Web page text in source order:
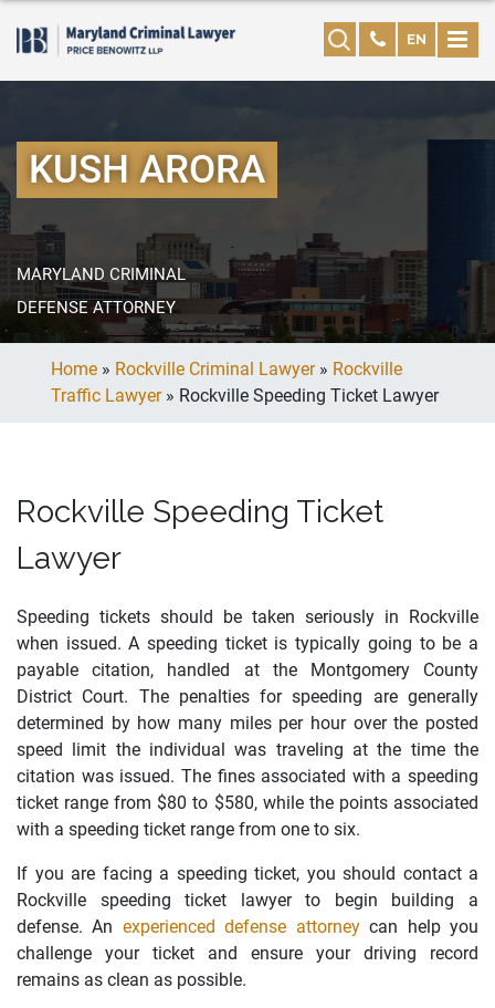
EN
KUSH ARORA
MARYLAND CRIMINAL
DEFENSE ATTORNEY
Home » Rockville Criminal Lawyer» Rockville
Traffic Lawyer» Rockville Speeding Ticket Lawyer
Rockville Speeding Ticket
Lawyer
Speeding tickets should be taken seriously in Rockville
when issued. A speeding ticket is typically going to be a
payable citation, handled at the Montgomery County
District Court. The penalties for speeding are generally
determined by how many miles per hour over the posted
speed limit the individual was traveling at the time the
citation was issued. The fines associated with a speeding
ticket range from $80 to $580, while the points associated
with a speeding ticket range from one to six.
If you are facing a speeding ticket, you should contact a
Rockville speeding ticket lawyer to begin building a
defense. An experienced defense attorneycan help you
challenge your ticket and ensure your driving record
remains as clean as possible.